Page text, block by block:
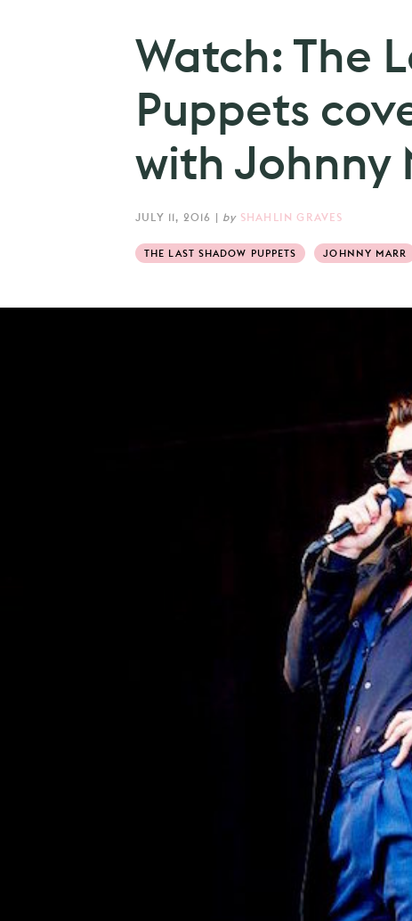
Watch: The
Puppets
with Johnny
JULY 11, 2016 | by SHAHLIN GRAVES
THE LAST SHADOW PUPPETS JOHNNY MARR